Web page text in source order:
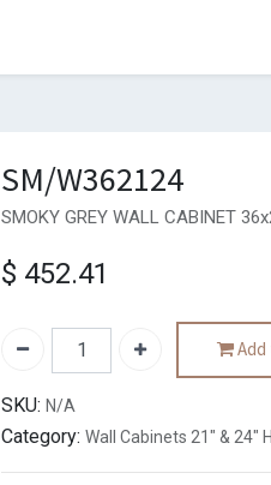
SM/W362124
SMOKY GREY WALL CABINET
$ 452.41
SKU: N/A
Category: Wall Cabinets 21" & 24"